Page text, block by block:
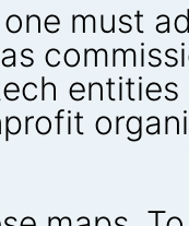
must